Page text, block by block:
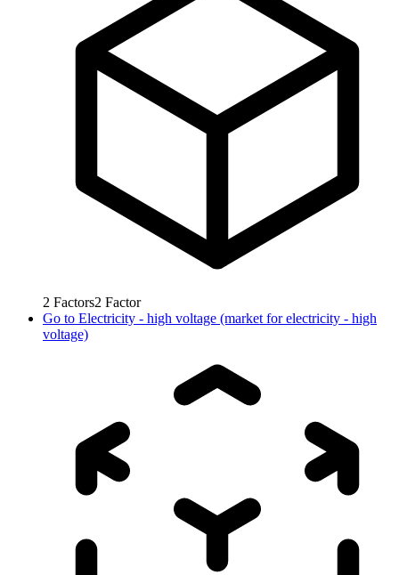
2 Factors2 Factor
Go to Electricity - high voltage (market for electricity - high
voltage)